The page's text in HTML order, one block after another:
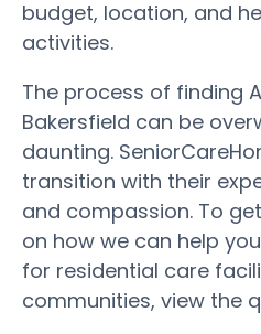
budget, location, and
activities.
The process of finding
Bakersfield can be
daunting.
transition with their
and compassion. To
on how we can help
for residential care
communities, view the